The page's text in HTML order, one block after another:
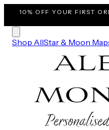
10% OFF YOUR FIRST
Shop AllStar & Moon